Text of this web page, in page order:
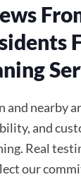
nearby
and
Real
our